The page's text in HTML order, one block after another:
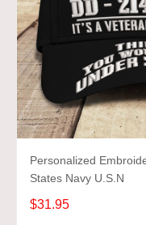
Personalized
States Navy U.S.N
$31.95